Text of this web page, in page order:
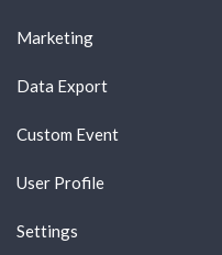
Marketing
Data Export
Custom Event
User Profile
Settings